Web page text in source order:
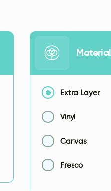
Material
Extra Layer
Vinyl
Canvas
Fresco